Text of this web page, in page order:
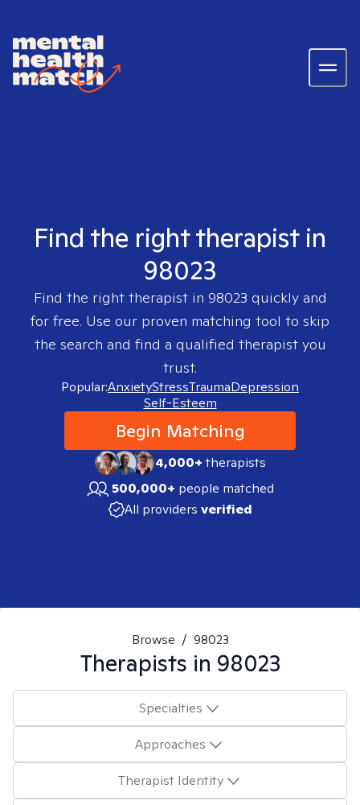
Find the right therapist in
98023
Find the right therapist in 98023 quickly and
for free. Use our proven matching tool to skip
the search and find a qualified therapist you
trust.
Popular:AnxietyStressTraumaDepression
Self-Esteem
Begin Matching
4,000+therapists
500,000+ people matched
All providers verified
Browse / 98023
Therapists in 98023
Specialties
Approaches
Therapist Identity